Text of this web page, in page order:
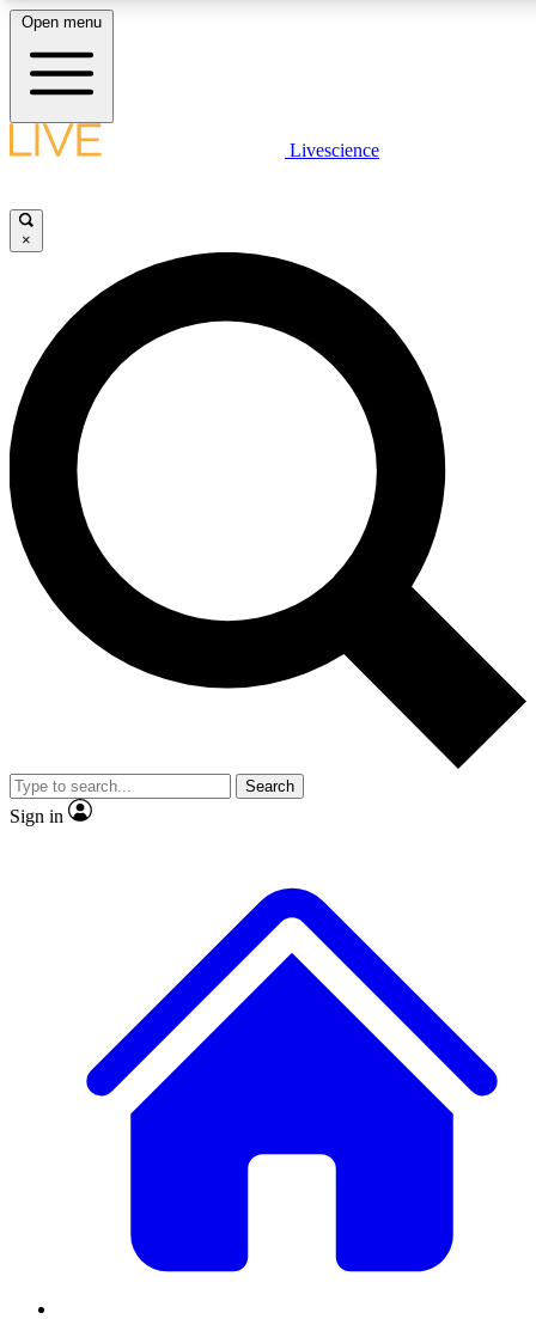
LIVE
Unlimited access to
Open menu
Livescience
×
Search
Sign in